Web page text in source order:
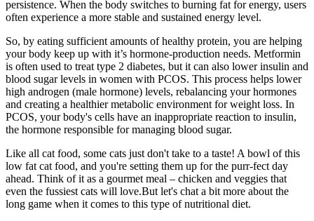
persistence. When the body switches to burning fat for energy, users
often experience a more stable and sustained energy level.
So, by eating sufficient amounts of healthy protein, you are helping
your body keep up with it’s hormone-production needs. Metformin
is often used to treat type 2 diabetes, but it can also lower insulin and
blood sugar levels in women with PCOS. This process helps lower
high androgen (male hormone) levels, rebalancing your hormones
and creating a healthier metabolic environment for weight loss. In
PCOS, your body's cells have an inappropriate reaction to insulin,
the hormone responsible for managing blood sugar.
Like all cat food, some cats just don't take to a taste! A bowl of this
low fat cat food, and you're setting them up for the purr-fect day
ahead. Think of it as a gourmet meal – chicken and veggies that
even the fussiest cats will love.But let's chat a bit more about the
long game when it comes to this type of nutritional diet.